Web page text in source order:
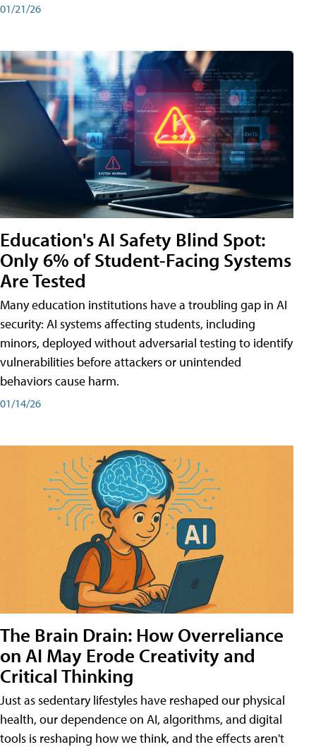
01/21/26
Education's AI Safety Blind Spot:
Only 6% of Student-Facing Systems
Are Tested
Many education institutions have a troubling gap in AI
security: AI systems affecting students, including
minors, deployed without adversarial testing to identify
vulnerabilities before attackers or unintended
behaviors cause harm.
01/14/26
The Brain Drain: How Overreliance
on AI May Erode Creativity and
Critical Thinking
Just as sedentary lifestyles have reshaped our physical
health, our dependence on AI, algorithms, and digital
tools is reshaping how we think, and the effects aren't